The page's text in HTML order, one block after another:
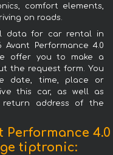
comfort elements,
on roads.
data for car rental in
Avant Performance 4.0
offer you to make a
the request form. You
date, time, place or
this car, as well as
address of the
Performance 4.0
tiptronic: